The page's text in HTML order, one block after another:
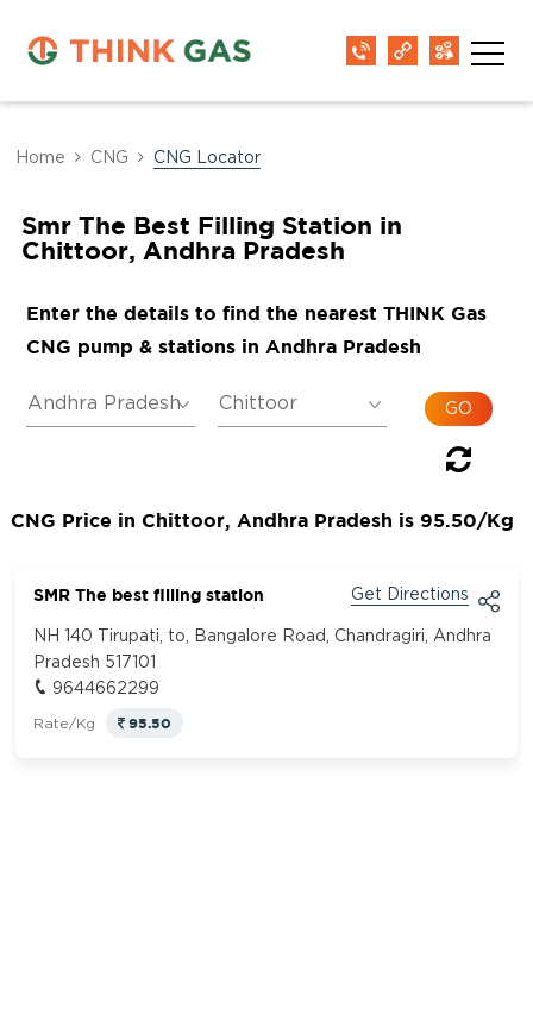
Home CNG CNG Locator
Smr The Best Filling Station in
Chittoor, Andhra Pradesh
Enter the details to find the nearest THINK Gas
CNG pump & stations in Andhra Pradesh
CNG Price in Chittoor, Andhra Pradesh is 95.50/Kg
SMR The best filling station Get Directions
NH 140 Tirupati, to, Bangalore Road, Chandragiri, Andhra
Pradesh 517101
9644662299
Rate/Kg 95.50